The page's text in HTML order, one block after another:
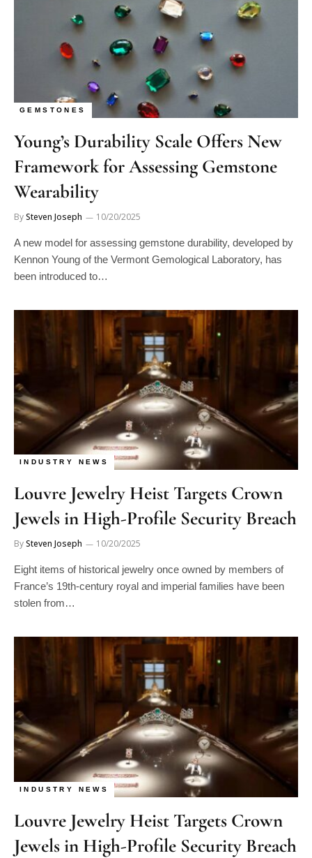
GEMSTONES
Young’s Durability Scale Offers New
Framework for Assessing Gemstone
Wearability
BySteven Joseph 10/20/2025
A new model for assessing gemstone durability, developed by
Kennon Young of the Vermont Gemological Laboratory, has
been introduced to…
INDUSTRY NEWS
Louvre Jewelry Heist Targets Crown
Jewels in High-Profile Security Breach
BySteven Joseph 10/20/2025
Eight items of historical jewelry once owned by members of
France’s 19th-century royal and imperial families have been
stolen from…
INDUSTRY NEWS
Louvre Jewelry Heist Targets Crown
Jewels in High-Profile Security Breach